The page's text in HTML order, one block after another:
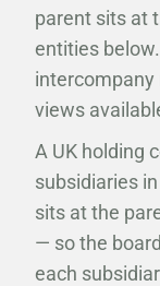
parent sits at
entities
intercompany
views
A UK holding
subsidiaries
sits at the
— so the
each